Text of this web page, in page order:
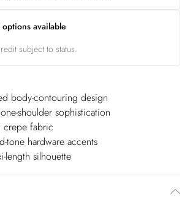
available
subject to status.
body-contouring design
shoulder sophistication
crepe fabric
tone hardware accents
length silhouette